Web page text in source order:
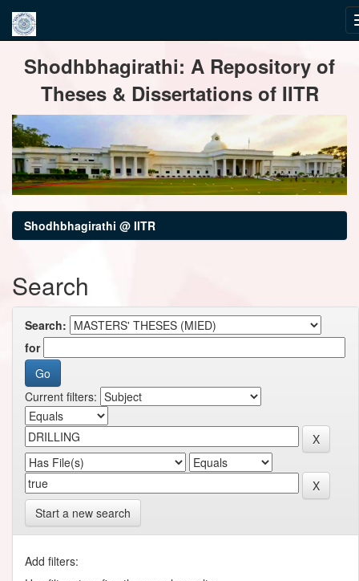
navigationShodhbhagirathi: A Repository of
Theses & Dissertations of IITR
Shodhbhagirathi @ IITR
Search
Search:
for
Current filters:
Start a new search
Add filters: